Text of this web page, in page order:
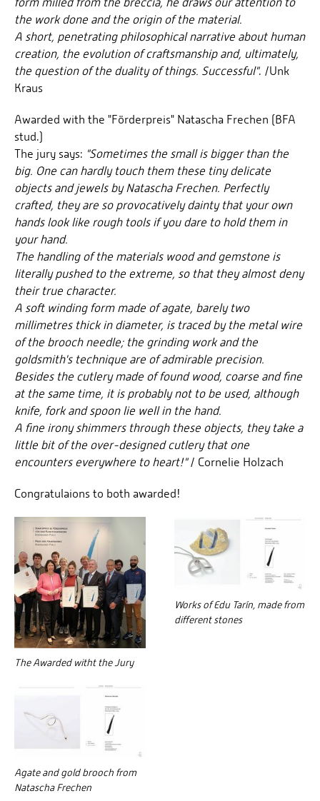
the work done and the origin of the material.
A short, penetrating philosophical narrative about human
creation, the evolution of craftsmanship and, ultimately,
the question of the duality of things. Successful". /Unk
Kraus
Awarded with the "Förderpreis" Natascha Frechen (BFA
stud.)
The jury says: "Sometimes the small is bigger than the
big. One can hardly touch them these tiny delicate
objects and jewels by Natascha Frechen. Perfectly
crafted, they are so provocatively dainty that your own
hands look like rough tools if you dare to hold them in
your hand.
The handling of the materials wood and gemstone is
literally pushed to the extreme, so that they almost deny
their true character.
A soft winding form made of agate, barely two
millimetres thick in diameter, is traced by the metal wire
of the brooch needle; the grinding work and the
goldsmith's technique are of admirable precision.
Besides the cutlery made of found wood, coarse and fine
at the same time, it is probably not to be used, although
knife, fork and spoon lie well in the hand.
A fine irony shimmers through these objects, they take a
little bit of the over-designed cutlery that one
encounters everywhere to heart!"/ Cornelie Holzach
Congratulaions to both awarded!
The Awarded witht the Jury
Works of Edu Tarín, made from
different stones
Agate and gold brooch from
Natascha Frechen